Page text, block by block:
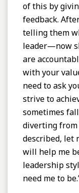
of this by
feedback.
telling them
leader—now
are
with your
need to ask
strive to
sometimes
diverting from
described, let
will help me
leadership
need me to